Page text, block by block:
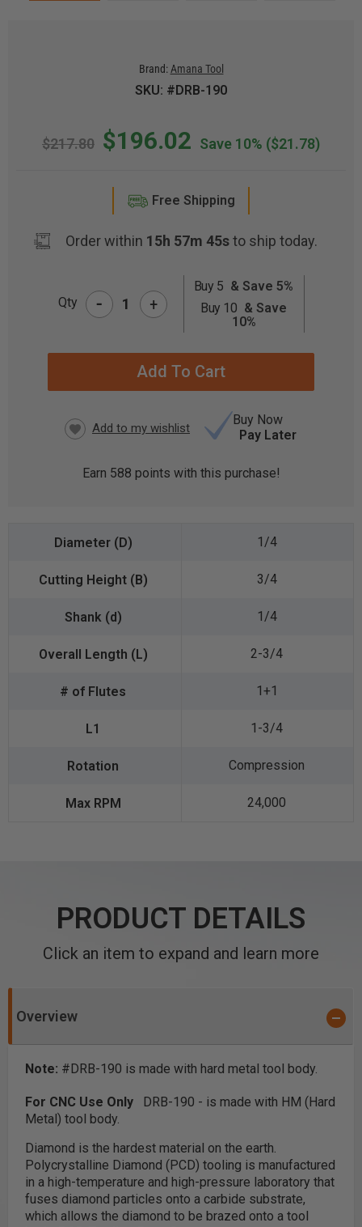
Brand: Amana Tool
SKU: #DRB-190
$217.80 $196.02 Save 10% ($21.78)
Free Shipping
Order within 15h 57m 44sto ship today.
CURRENT
Qty - +
Buy 5 & Save 5%
Buy 10 & Save
10%
Buy Now
Pay Later
Earn 588 points with this purchase!
1/4
3/4
1/4
2-3/4
1+1
1-3/4
Compression
24,000
PRODUCT DETAILS
Click an item to expand and learn more
Overview
Note: #DRB-190 is made with hard metal tool body.
For CNC Use Only
DRB-190 - is made with HM (Hard
Metal) tool body.
Diamond is the hardest material on the earth.
Polycrystalline Diamond (PCD) tooling is manufactured
in a high-temperature and high-pressure laboratory that
fuses diamond particles onto a carbide substrate,
which allows the diamond to be brazed onto a tool